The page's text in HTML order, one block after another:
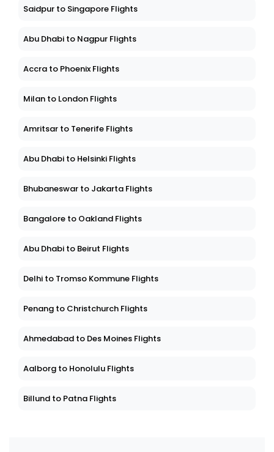
Saidpur to Singapore Flights
Abu Dhabi to Nagpur Flights
Accra to Phoenix Flights
Milan to London Flights
Amritsar to Tenerife Flights
Abu Dhabi to Helsinki Flights
Bhubaneswar to Jakarta Flights
Bangalore to Oakland Flights
Abu Dhabi to Beirut Flights
Delhi to Tromso Kommune Flights
Penang to Christchurch Flights
Ahmedabad to Des Moines Flights
Aalborg to Honolulu Flights
Billund to Patna Flights